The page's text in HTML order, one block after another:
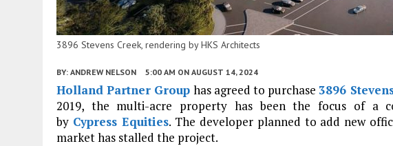
3896 Stevens Creek, rendering by HKS Architects
BY: ANDREW NELSON 5:00 AM ON AUGUST 14, 2024
Holland Partner Group has agreed to purchase3896
2019, the multi-acre property has been the focus of a
by Cypress Equities. The developer planned to add new
market has stalled the project.